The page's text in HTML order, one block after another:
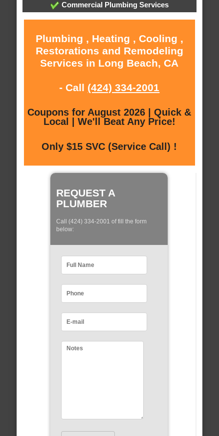
Commercial Plumbing Services
Plumbing , Heating , Cooling ,
Restorations and Remodeling
Services in Long Beach, CA
- Call (424) 334-2001
Coupons for August 2026 | Quick &
Local | We'll Beat Any Price!
Only $15 SVC (Service Call) !
REQUEST A
PLUMBER
Call (424) 334-2001 of fill the form
below: